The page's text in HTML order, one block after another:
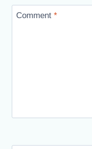
Comment *